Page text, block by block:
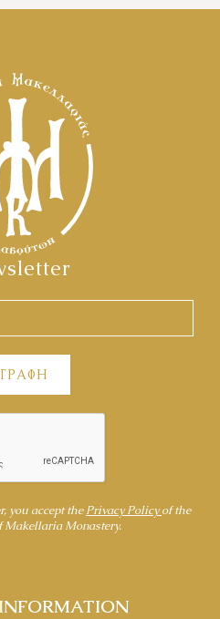
you accept thePrivacy Policyof the
Makellaria Monastery.